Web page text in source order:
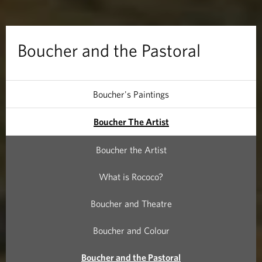
Boucher and the Pastoral
Boucher's Paintings
Boucher The Artist
Boucher the Artist
What is Rococo?
Boucher and Theatre
Boucher and Colour
Boucher and the Pastoral